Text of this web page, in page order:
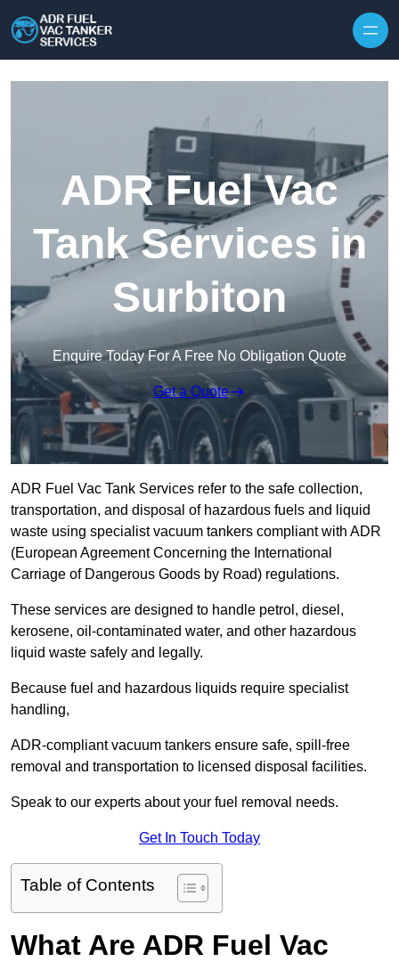
ADR Fuel Vac
Tank Services in
Surbiton
Enquire Today For A Free No Obligation Quote
Get a Quote
ADR Fuel Vac Tank Services refer to the safe collection,
transportation, and disposal of hazardous fuels and liquid
waste using specialist vacuum tankers compliant with ADR
(European Agreement Concerning the International
Carriage of Dangerous Goods by Road) regulations.
These services are designed to handle petrol, diesel,
kerosene, oil-contaminated water, and other hazardous
liquid waste safely and legally.
Because fuel and hazardous liquids require specialist
handling,
ADR-compliant vacuum tankers ensure safe, spill-free
removal and transportation to licensed disposal facilities.
Speak to our experts about your fuel removal needs.
Get In Touch Today
Table of Contents
What Are ADR Fuel Vac